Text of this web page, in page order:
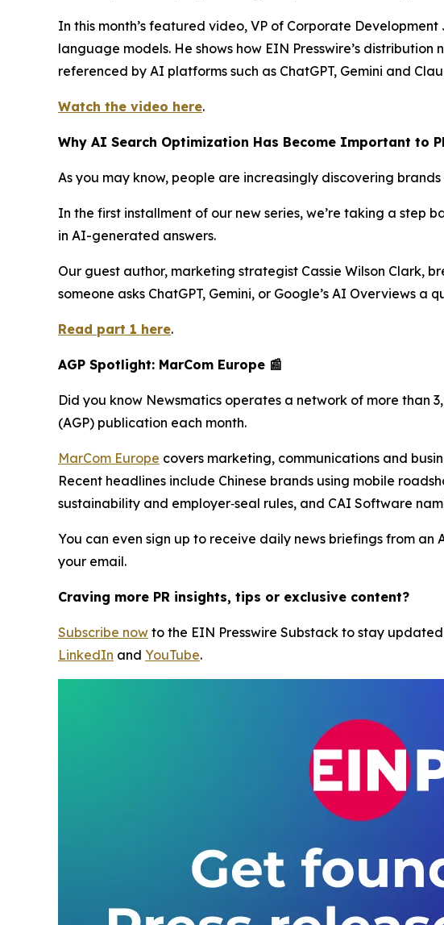
In this month’s featured video, VP of Corporate
language models. He shows how EIN Presswire’s
referenced by AI platforms such as ChatGPT, Gemini and
Watch the video here.
Why AI Search Optimization Has Become Important to
As you may know, people are increasingly discovering
In the first installment of our new series, we’re taking a
in AI-generated answers.
Our guest author, marketing strategist Cassie Wilson Clark,
someone asks ChatGPT, Gemini, or Google’s AI Overviews a
Read part 1 here.
AGP Spotlight: MarCom Europe 📰
Did you know Newsmatics operates a network of more than
(AGP) publication each month.
MarCom Europe covers marketing, communications and
Recent headlines include Chinese brands using mobile
sustainability and employer‑seal rules, and CAI Software
You can even sign up to receive daily news briefings from
your email.
Craving more PR insights, tips or exclusive content?
Subscribe now to the EIN Presswire Substack to stay
LinkedIn and YouTube.